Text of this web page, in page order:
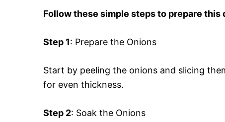
Follow these simple steps to prepare this
Step 1: Prepare the Onions
Start by peeling the onions and slicing
for even thickness.
Step 2: Soak the Onions